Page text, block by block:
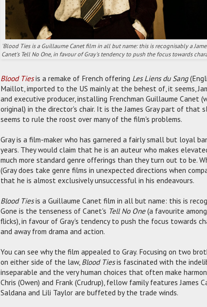
'Blood Ties is a Guillaume Canet film in all but name: this is recognisably a
Canet's Tell No One, in favour of Gray's tendency to push the focus towards
Blood Tiesis a remake of French offering Les Liens du Sang
Maillot, imported to the US mainly at the behest of, it seems,
and executive producer, installing Frenchman Guillaume Canet
original) in the director's chair. It is the James Gray part of that
seems to rule the roost over many of the film's problems.
Gray is a film-maker who has garnered a fairly small but loyal
years. They would claim that he is an auteur who makes
much more standard genre offerings than they turn out to be.
(Gray does take genre films in unexpected directions when
that he is almost exclusively unsuccessful in his endeavours.
Blood Tiesis a Guillaume Canet film in all but name: this is
Gone is the tenseness of Canet's Tell No One(a favourite
flicks), in favour of Gray's tendency to push the focus towards
and away from drama and action.
You can see why the film appealed to Gray. Focusing on two
on either side of the law, Blood Tiesis fascinated with the
inseparable and the very human choices that often make
Chris (Owen) and Frank (Crudrup), fellow family features James
Saldana and Lili Taylor are buffeted by the trade winds.